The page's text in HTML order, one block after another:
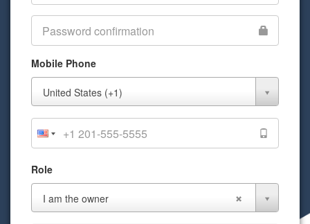
Mobile Phone
United States (+1)
Phone
Role
I am the owner